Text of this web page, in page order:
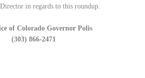
in regards to this roundup.
of Colorado Governor Polis
(303) 866-2471